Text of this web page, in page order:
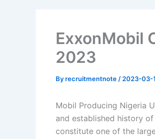
ExxonMobil
2023
Byrecruitmentnote / 2023-03-
Mobil Producing Nigeria
and established history
constitute one of the